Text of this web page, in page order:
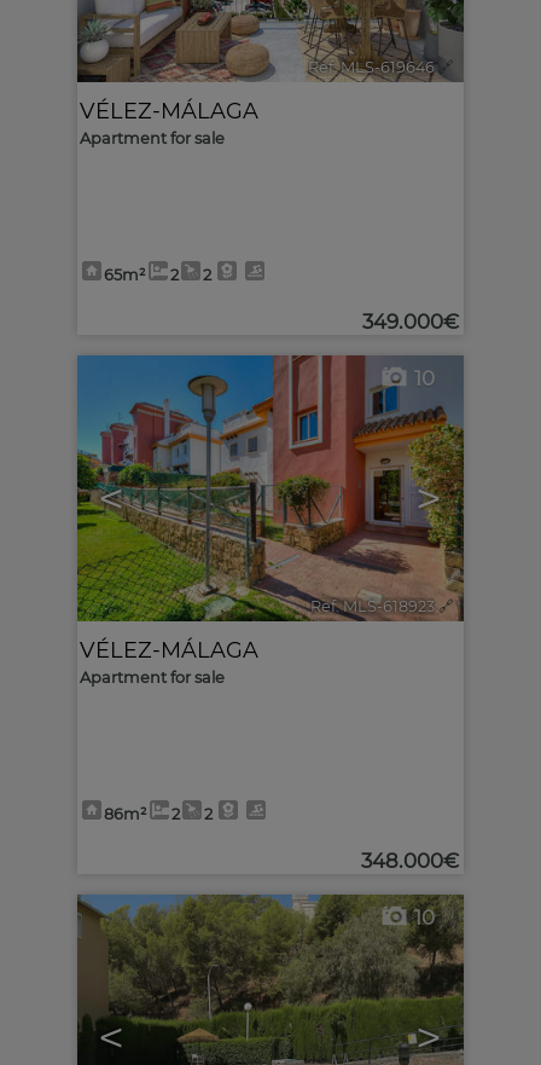
Ref. MLS-619646 🔗
VÉLEZ-MÁLAGA
Apartment for sale
65m² 2 2
349.000€
< >
10
Ref. MLS-618923 🔗
VÉLEZ-MÁLAGA
Apartment for sale
86m² 2 2
348.000€
< >
10